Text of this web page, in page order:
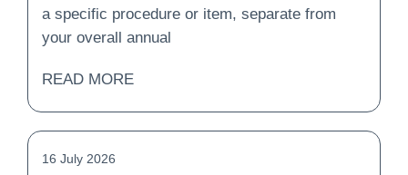
a specific procedure or item, separate from
your overall annual
READ MORE
16 July 2026